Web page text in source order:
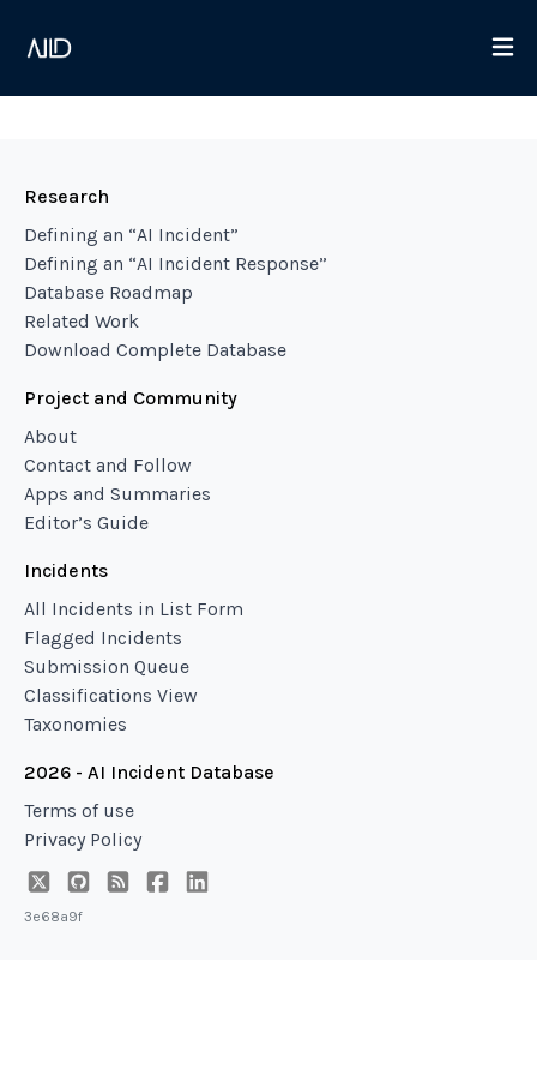
Research
Defining an “AI Incident”
Defining an “AI Incident Response”
Database Roadmap
Related Work
Download Complete Database
Project and Community
About
Contact and Follow
Apps and Summaries
Editor’s Guide
Incidents
All Incidents in List Form
Flagged Incidents
Submission Queue
Classifications View
Taxonomies
2026 - AI Incident Database
Terms of use
Privacy Policy
3e68a9f